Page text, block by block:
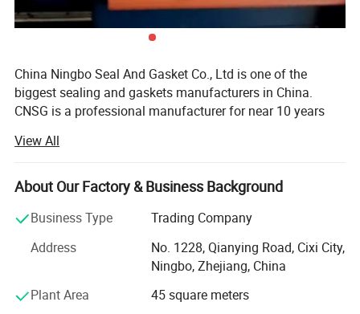
China Ningbo Seal And Gasket Co., Ltd is one of the
biggest sealing and gaskets manufacturers in China.
CNSG is a professional manufacturer for near 10 years
and service of Metal Gaskets, Non-metallic Gaskets, O-
rings, Braided Packings, Compressed Gasket Sheets,
Insulation Glassfiber and Ceramic fiber Products, etc.
We can produce gaskts according to ASME, BS, JIS, EN,
effort, our products are deeply used in many fields, such
as petroleum, chemistry, electric power, shipping, paper
making, metallurgy and machines. Because of reliability
View All
About Our Factory & Business Background
Business Type
Trading Company
Address
No. 1228, Qianying Road, Cixi City,
Ningbo, Zhejiang, China
Plant Area
45 square meters